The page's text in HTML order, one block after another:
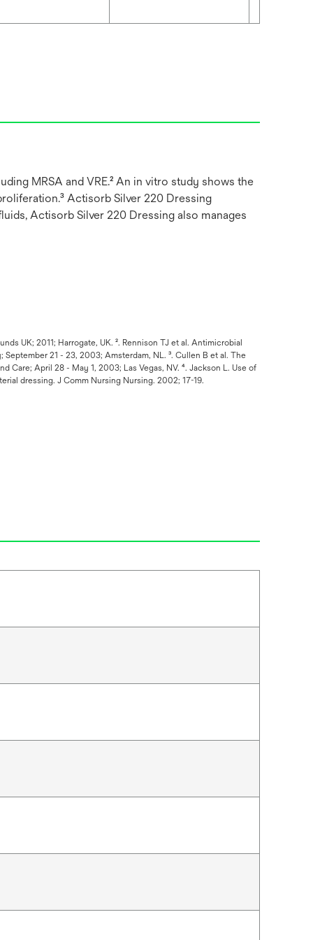
MRSA and VRE.² An in vitro study shows the
Actisorb Silver 220 Dressing
Actisorb Silver 220 Dressing also manages
UK; 2011; Harrogate, UK. ². Rennison TJ et al. Antimicrobial
21 - 23, 2003; Amsterdam, NL. ³. Cullen B et al. The
April 28 - May 1, 2003; Las Vegas, NV. ⁴. Jackson L. Use of
dressing. J Comm Nursing Nursing. 2002; 17-19.